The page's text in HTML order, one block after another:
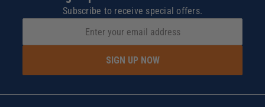
Subscribe to receive special offers.
SIGN UP NOW